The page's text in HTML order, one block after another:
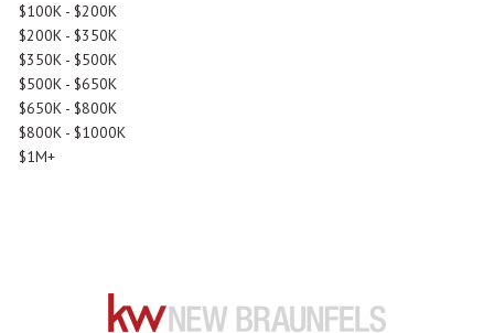
$100K - $200K
$200K - $350K
$350K - $500K
$500K - $650K
$650K - $800K
$800K - $1000K
$1M+